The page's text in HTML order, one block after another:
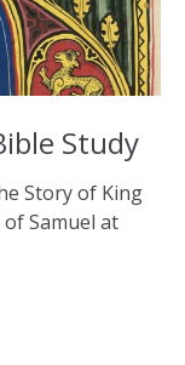
Study
Story of King
Samuel at